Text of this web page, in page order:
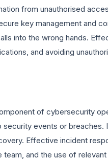
from unauthorised
key management and
into the wrong hands.
and avoiding
of cybersecurity
security events or
Effective incident
team, and the use of